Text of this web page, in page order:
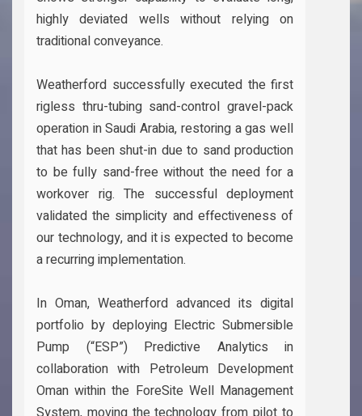
highly deviated wells without relying on
traditional conveyance.
Weatherford successfully executed the first
rigless thru-tubing sand-control gravel-pack
operation in Saudi Arabia, restoring a gas well
that has been shut-in due to sand production
to be fully sand-free without the need for a
workover rig. The successful deployment
validated the simplicity and effectiveness of
our technology, and it is expected to become
a recurring implementation.
In Oman, Weatherford advanced its digital
portfolio by deploying Electric Submersible
Pump (“ESP”) Predictive Analytics in
collaboration with Petroleum Development
Oman within the ForeSite Well Management